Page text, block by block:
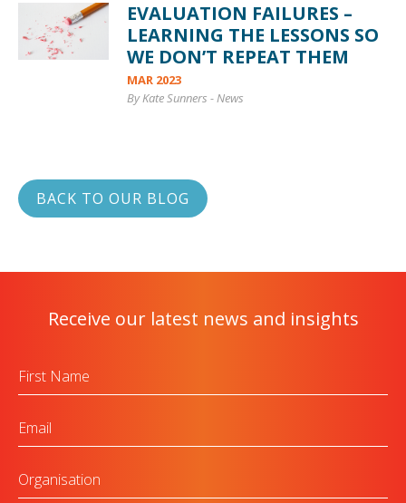
EVALUATION FAILURES –
LEARNING THE LESSONS SO
WE DON’T REPEAT THEM
MAR 2023
By Kate Sunners -News
BACK TO OUR BLOG
Receive our latest news and insights
Name